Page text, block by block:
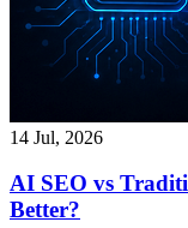
14 Jul, 2026
AI SEO vs
Better?